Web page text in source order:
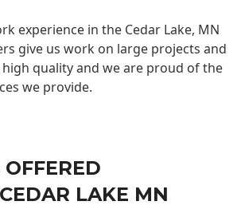
experience in the Cedar Lake, MN
give us work on large projects and
quality and we are proud of the
we provide.
OFFERED
LAKE MN